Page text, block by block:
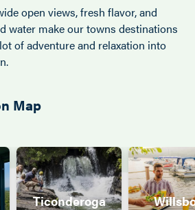
open views, fresh flavor, and
water make our towns destinations
of adventure and relaxation into
Map
Ticonderoga